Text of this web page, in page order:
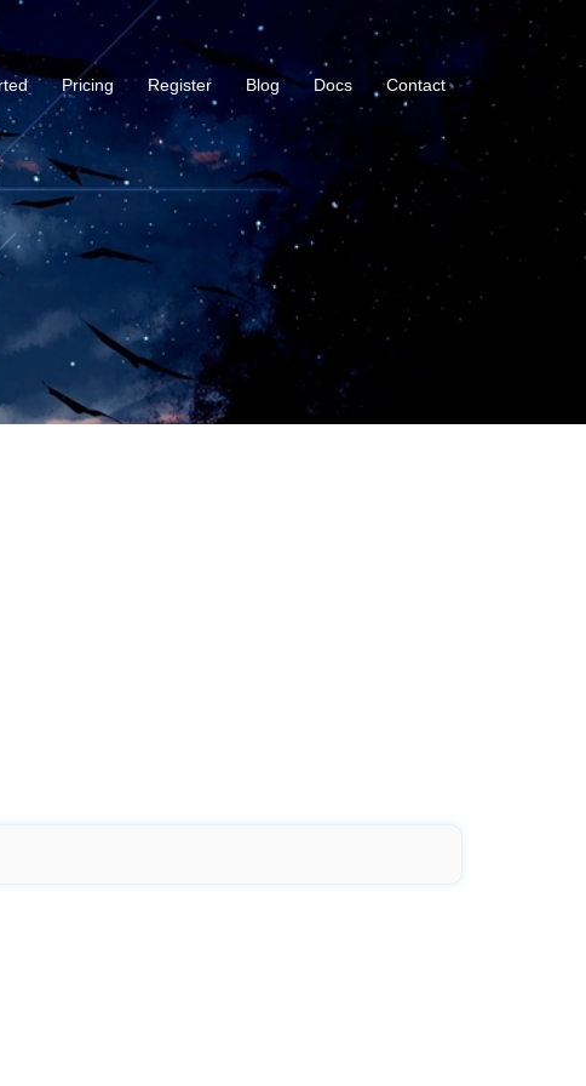
Pricing Register Blog Docs Contact